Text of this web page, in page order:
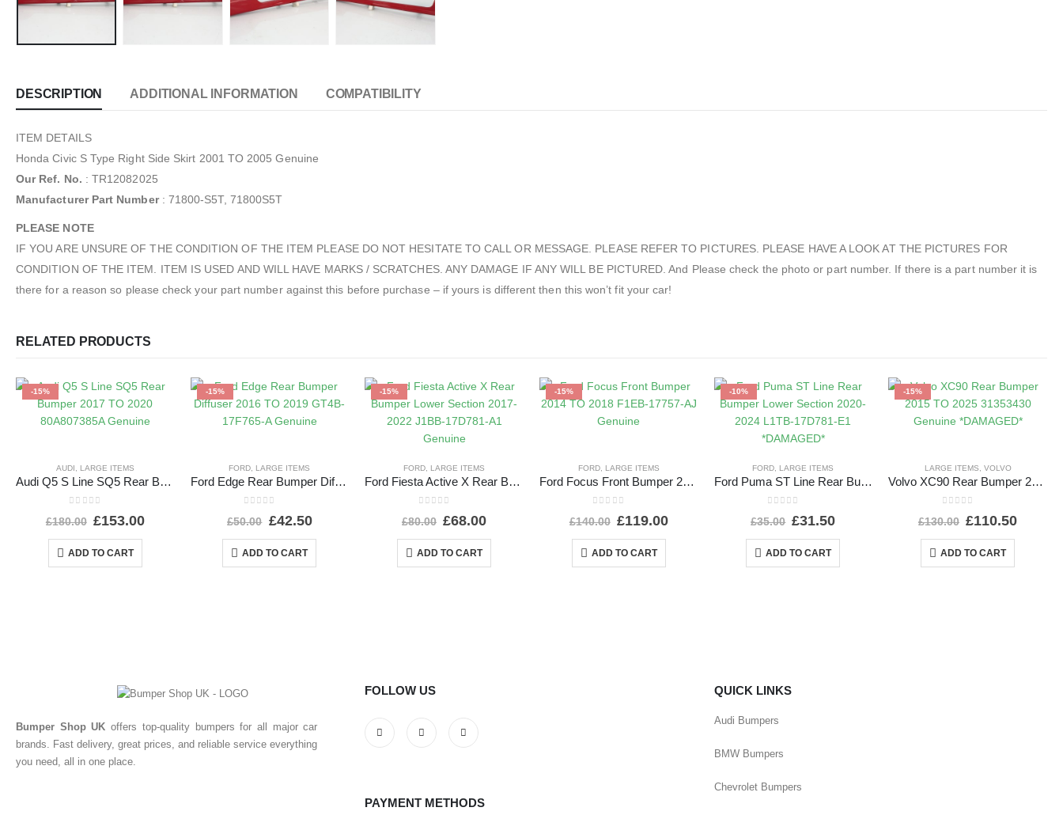
DESCRIPTION ADDITIONAL INFORMATION COMPATIBILITY
ITEM DETAILS
Honda Civic S Type Right Side Skirt 2001 TO 2005 Genuine
Our Ref. No. : TR12082025
Manufacturer Part Number: 71800-S5T, 71800S5T
PLEASE NOTE
IF YOU ARE UNSURE OF THE CONDITION OF THE ITEM PLEASE DO NOT HESITATE TO CALL OR MESSAGE. PLEASE REFER TO PICTURES. PLEASE HAVE A LOOK AT THE PICTURES FOR
CONDITION OF THE ITEM. ITEM IS USED AND WILL HAVE MARKS / SCRATCHES. ANY DAMAGE IF ANY WILL BE PICTURED. And Please check the photo or part number. If there is a part number it is
there for a reason so please check your part number against this before purchase – if yours is different then this won’t fit your car!
RELATED PRODUCTS
-15%
AUDI LARGE ITEMS
Audi Q5 S Line SQ5 Rear Bumper 2017 TO 2020 80A807385A Genuine
£180.00 £153.00
ADD TO CART
-15%
FORD LARGE ITEMS
Ford Edge Rear Bumper Diffuser 2016 TO 2019 GT4B-17F765-A Genuine
£50.00 £42.50
ADD TO CART
-15%
FORD LARGE ITEMS
Ford Fiesta Active X Rear Bumper Lower Section 2017-2022 J1BB-17D781-A1 Genuine
£80.00 £68.00
ADD TO CART
-15%
FORD, LARGE ITEMS
Ford Focus Front Bumper 2014 TO 2018 F1EB-17757-AJ Genuine
£140.00 £119.00
ADD TO CART
-10%
FORD LARGE ITEMS
Ford Puma ST Line Rear Bumper Lower Section 2020-2024 L1TB-17D781-E1 *DAMAGED*
£35.00 £31.50
ADD TO CART
-15%
LARGE ITEMS VOLVO
Volvo XC90 Rear Bumper 2015 TO 2025 31353430 Genuine *DAMAGED*
£130.00 £110.50
ADD TO CART
Bumper Shop UK offers top-quality bumpers for all major car
brands. Fast delivery, great prices, and reliable service everything
you need, all in one place.
FOLLOW US
PAYMENT METHODS
QUICK LINKS
Audi Bumpers
BMW Bumpers
Chevrolet Bumpers